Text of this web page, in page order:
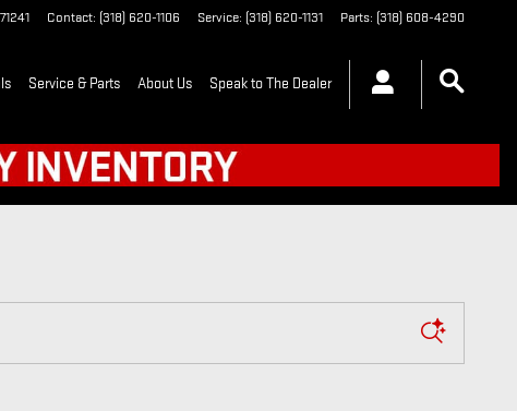
71241 Contact: (318) 620-1106 Service: (318) 620-1131 Parts: (318) 608-4290
Service & Parts About Us Speak to The Dealer